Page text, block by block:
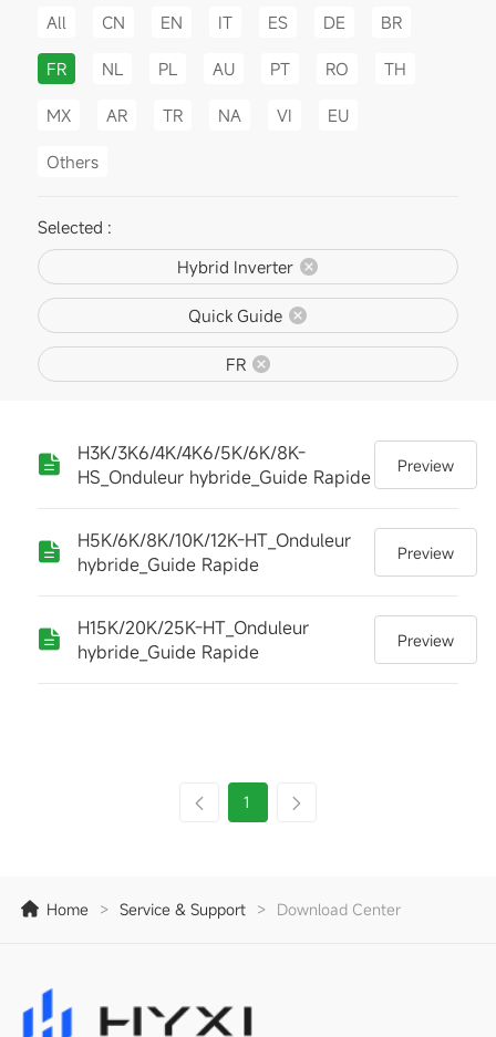
All
CN EN IT ES DE BR
FR NL PL AU PT RO TH
MX AR TR NA VI EU
Others
Selected :
Hybrid Inverter
Quick Guide
FR
H3K/3K6/4K/4K6/5K/6K/8K-
HS_Onduleur hybride_Guide Rapide
Preview
H5K/6K/8K/10K/12K-HT_Onduleur
hybride_Guide Rapide
Preview
H15K/20K/25K-HT_Onduleur
hybride_Guide Rapide
Preview
1
Home > Service & Support > Download Center